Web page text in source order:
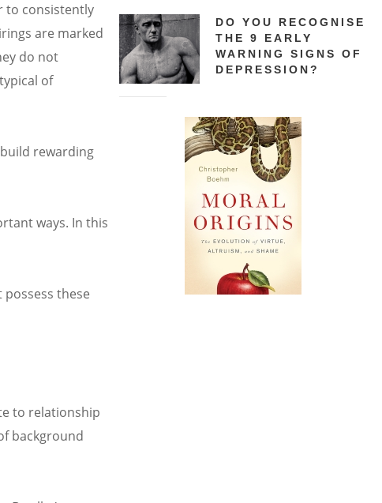
to consistently
are marked
do not
of
rewarding
ways. In this
these
to relationship
background
DO YOU RECOGNISE
THE 9 EARLY
WARNING SIGNS OF
DEPRESSION?